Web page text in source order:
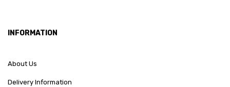
INFORMATION
About Us
Delivery Information